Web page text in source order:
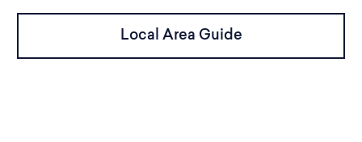
Local Area Guide